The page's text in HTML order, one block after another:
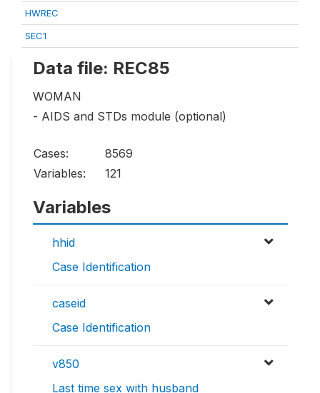
HWREC
SEC1
Data file: REC85
WOMAN
- AIDS and STDs module (optional)
Cases:
8569
Variables:
121
Variables
hhid
Case Identification
caseid
Case Identification
v850
Last time sex with husband